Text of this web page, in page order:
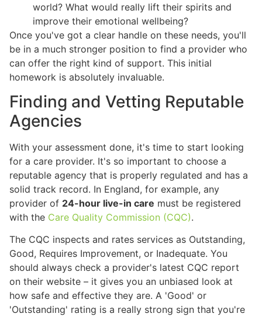
world? What would really lift their spirits and
improve their emotional wellbeing?
Once you've got a clear handle on these needs, you'll
be in a much stronger position to find a provider who
can offer the right kind of support. This initial
homework is absolutely invaluable.
Finding and Vetting Reputable
Agencies
With your assessment done, it's time to start looking
for a care provider. It's so important to choose a
reputable agency that is properly regulated and has a
solid track record. In England, for example, any
provider of 24-hour live-in care must be registered
with the Care Quality Commission (CQC).
The CQC inspects and rates services as Outstanding,
Good, Requires Improvement, or Inadequate. You
should always check a provider's latest CQC report
on their website – it gives you an unbiased look at
how safe and effective they are. A 'Good' or
'Outstanding' rating is a really strong sign that you're